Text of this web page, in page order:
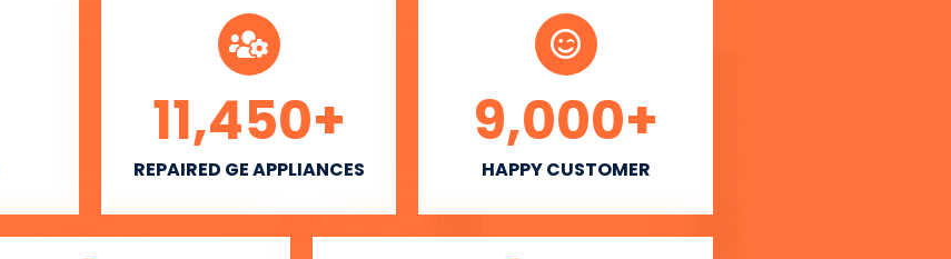
REPAIRED GE APPLIANCES
11,450+
HAPPY CUSTOMER
9,000+